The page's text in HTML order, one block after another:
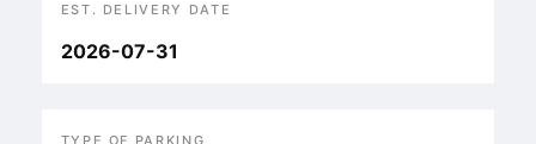
EST. DELIVERY DATE
2026-07-31
TYPE OF PARKING